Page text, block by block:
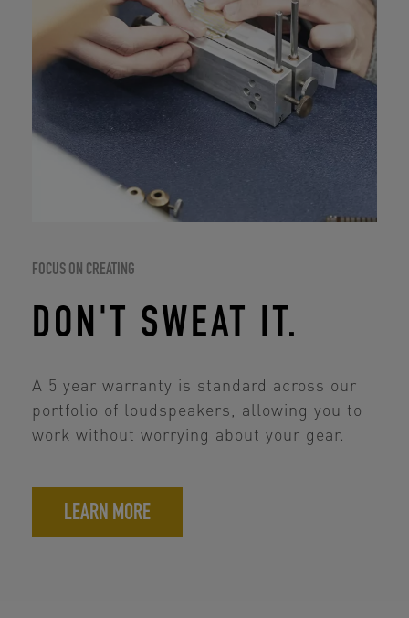
FOCUS ON CREATING
DON'T SWEAT IT.
A 5 year warranty is standard across our
portfolio of loudspeakers, allowing you to
work without worrying about your gear.
LEARN MORE